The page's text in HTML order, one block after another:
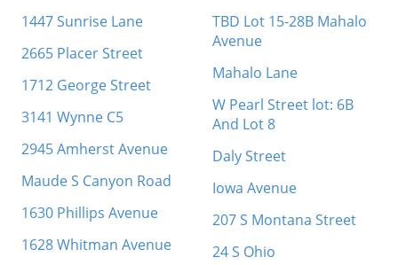
1447 Sunrise Lane
2665 Placer Street
1712 George Street
3141 Wynne C5
2945 Amherst Avenue
Maude S Canyon Road
1630 Phillips Avenue
1628 Whitman Avenue
TBD Lot 15-28B Mahalo
Avenue
Mahalo Lane
W Pearl Street lot: 6B
And Lot 8
Daly Street
Iowa Avenue
207 S Montana Street
24 S Ohio